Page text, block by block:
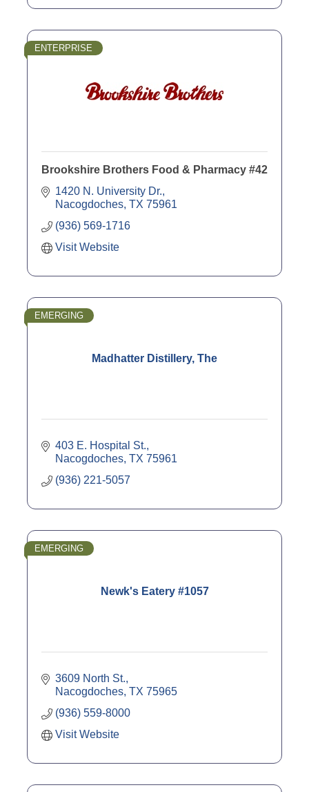
ENTERPRISE
Brookshire Brothers Food & Pharmacy #42
1420 N. University Dr.
Nacogdoches TX 75961
(936) 569-1716
Visit Website
Madhatter Distillery, The
EMERGING
403 E. Hospital St.
Nacogdoches TX 75961
(936) 221-5057
Newk's Eatery #1057
EMERGING
3609 North St.
Nacogdoches TX 75965
(936) 559-8000
Visit Website